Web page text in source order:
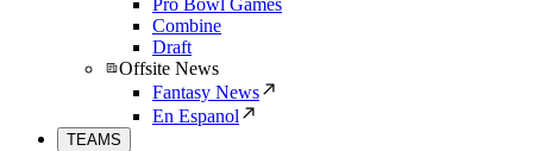
Pro Bowl Games
Combine
Draft
Offsite News
Fantasy News
En Espanol
TEAMS